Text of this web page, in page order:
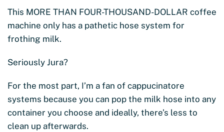
This MORE THAN FOUR-THOUSAND-DOLLAR coffee
machine only has a pathetic hose system for
frothing milk.
Seriously Jura?
For the most part, I’m a fan of cappucinatore
systems because you can pop the milk hose into any
container you choose and ideally, there’s less to
clean up afterwards.